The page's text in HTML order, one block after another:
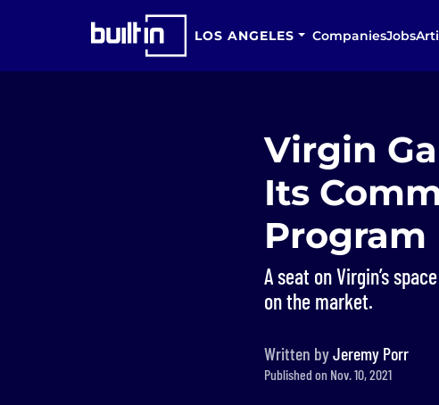
LOS ANGELES CompaniesJobs
Virgin
Its
Program
A seat on Virgin’s
on the market.
Written byJeremy Porr
Published on Nov. 10, 2021